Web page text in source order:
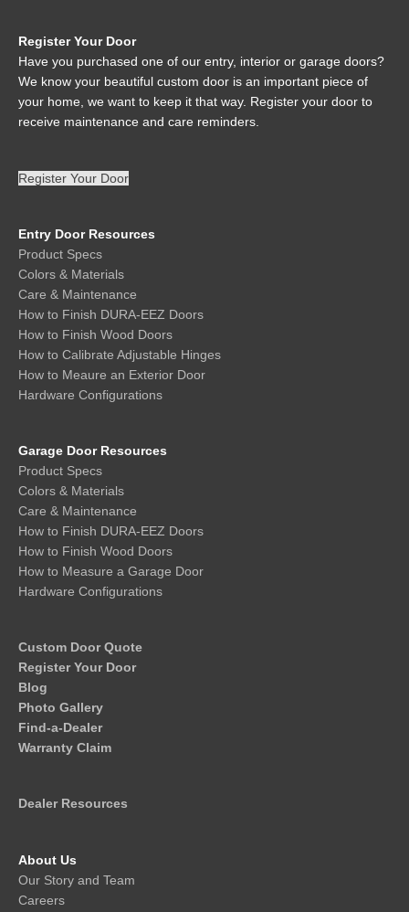
Register Your Door
Have you purchased one of our entry, interior or garage doors?
We know your beautiful custom door is an important piece of
your home, we want to keep it that way. Register your door to
receive maintenance and care reminders.
Register Your Door
Entry Door Resources
Product Specs
Colors & Materials
Care & Maintenance
How to Finish DURA-EEZ Doors
How to Finish Wood Doors
How to Calibrate Adjustable Hinges
How to Meaure an Exterior Door
Hardware Configurations
Garage Door Resources
Product Specs
Colors & Materials
Care & Maintenance
How to Finish DURA-EEZ Doors
How to Finish Wood Doors
How to Measure a Garage Door
Hardware Configurations
Custom Door Quote
Register Your Door
Blog
Photo Gallery
Find-a-Dealer
Warranty Claim
Dealer Resources
About Us
Our Story and Team
Careers